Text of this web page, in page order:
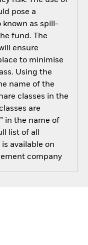
pose a
known as spill-
fund. The
ensure
to minimise
Using the
name of the
classes in the
are
in the name of
list of all
available on
company